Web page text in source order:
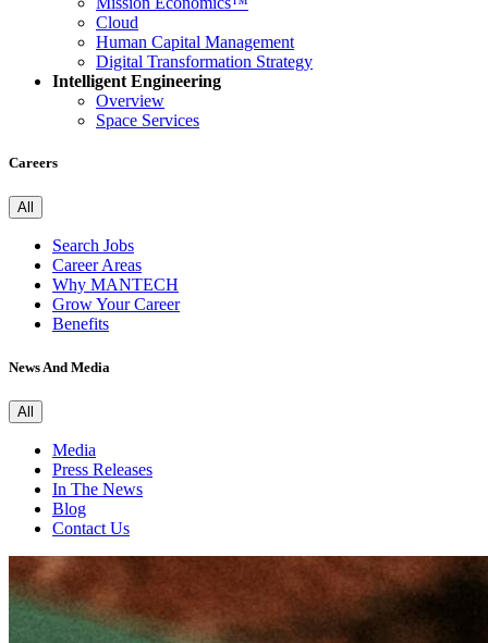
Cloud
Human Capital Management
Digital Transformation Strategy
Intelligent Engineering
Overview
Space Services
Careers
All
Search Jobs
Career Areas
Why MANTECH
Grow Your Career
Benefits
News And Media
All
Media
Press Releases
In The News
Blog
Contact Us